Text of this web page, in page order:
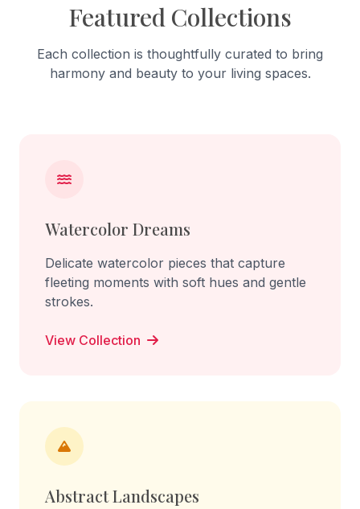
Featured Collections
Each collection is thoughtfully curated to bring
harmony and beauty to your living spaces.
Watercolor Dreams
Delicate watercolor pieces that capture
fleeting moments with soft hues and gentle
strokes.
View Collection
Abstract Landscapes